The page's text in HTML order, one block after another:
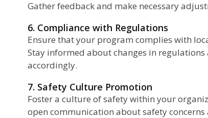
Gather feedback and make necessary
6. Compliance with Regulations
Ensure that your program complies with
Stay informed about changes in
accordingly.
7. Safety Culture Promotion
Foster a culture of safety within your
open communication about safety